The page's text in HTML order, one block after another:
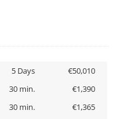
5 Days
€50,010
30 min.
€1,390
30 min.
€1,365